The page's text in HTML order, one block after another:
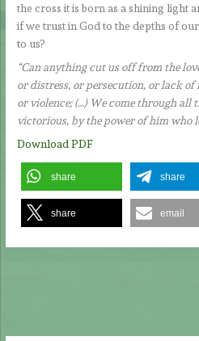
the cross it is born as a shining light
if we trust in God to the depths of
to us?
“Can anything cut us off from the
or distress, or persecution, or lack
or violence; (…) We come through
victorious, by the power of him who
Download PDF
share share
share email